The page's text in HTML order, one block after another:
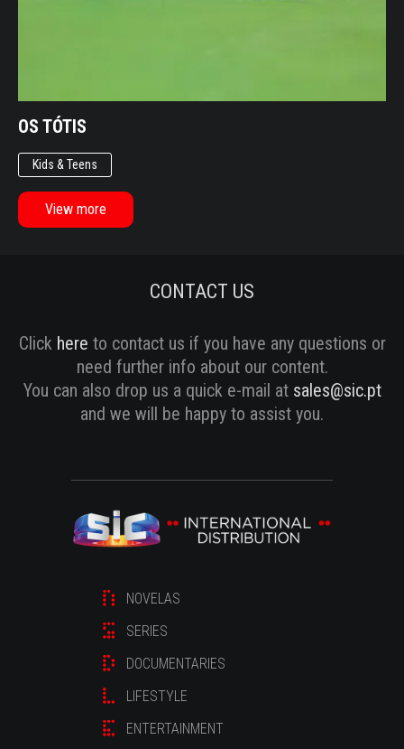
OS TÓTIS
Kids & Teens
View more
CONTACT US
Click here to contact us if you have any questions or
need further info about our content.
You can also drop us a quick e-mail at sales@sic.pt
and we will be happy to assist you.
NOVELAS
SERIES
DOCUMENTARIES
LIFESTYLE
ENTERTAINMENT